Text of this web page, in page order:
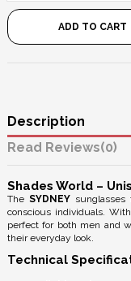
ADD TO CART
Description
Reviews(0)
Shades World –
TheSYDNEY
conscious individuals.
perfect for both men and
their everyday look.
Technical